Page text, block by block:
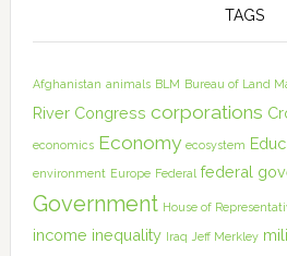
TAGS
Afghanistan animals BLM Bureau of Land
River Congress corporations
economics Economy ecosystem
environment Europe Federal federal
Government House of
income inequality Iraq Jeff Merkley